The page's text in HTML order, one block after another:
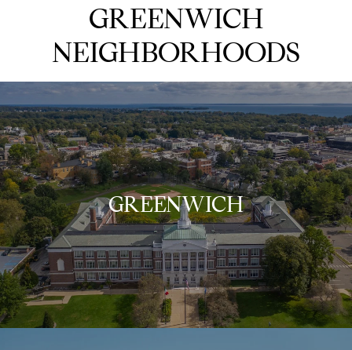
GREENWICH
NEIGHBORHOODS
GREENWICH